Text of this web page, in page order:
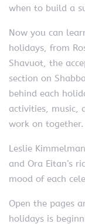
when to build a
Now you can
holidays, from
Shavuot, the
section on
behind each
activities, music,
work on together.
Leslie
and Ora Eitan’s
mood of each
Open the pages
holidays is